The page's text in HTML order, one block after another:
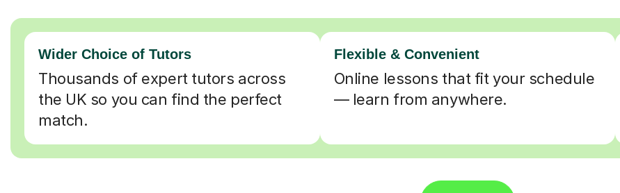
Wider Choice of Tutors
Thousands of expert tutors across
the UK so you can find the perfect
match.
Flexible & Convenient
Online lessons that fit your schedule
— learn from anywhere.